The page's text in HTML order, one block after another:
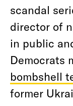
scandal
director of
in public
Democrats
bombshell
former